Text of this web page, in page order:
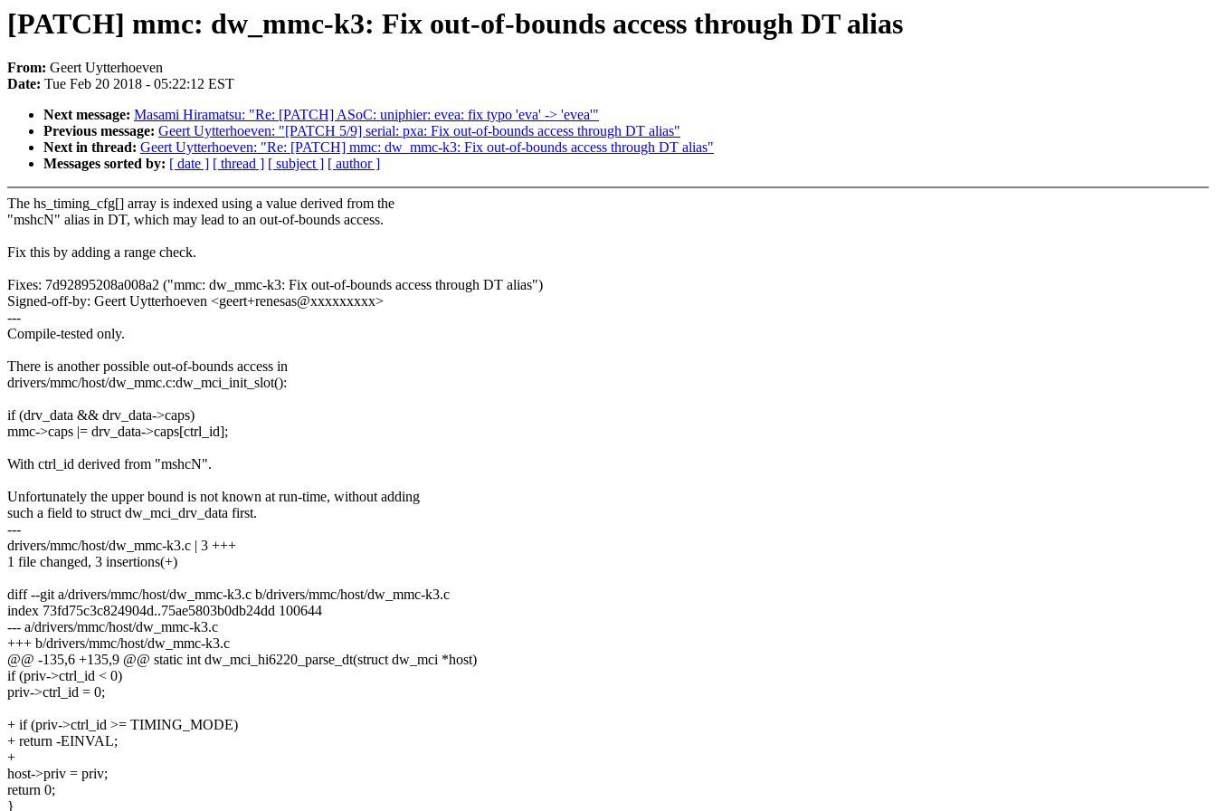
[PATCH] mmc: dw_mmc-k3: Fix out-of-bounds access through DT alias
From: Geert Uytterhoeven
Date: Tue Feb 20 2018 - 05:22:12 EST
Next message: Masami Hiramatsu: "Re: [PATCH] ASoC: uniphier: evea: fix typo 'eva' -> 'evea'"
Previous message: Geert Uytterhoeven: "[PATCH 5/9] serial: pxa: Fix out-of-bounds access through DT alias"
Next in thread: Geert Uytterhoeven: "Re: [PATCH] mmc: dw_mmc-k3: Fix out-of-bounds access through DT alias"
Messages sorted by: [ date ] [ thread ] [ subject ] [ author ]
The hs_timing_cfg[] array is indexed using a value derived from the
"mshcN" alias in DT, which may lead to an out-of-bounds access.
Fix this by adding a range check.
Fixes: 7d92895208a008a2 ("mmc: dw_mmc-k3: Fix out-of-bounds access through DT alias")
Signed-off-by: Geert Uytterhoeven <geert+renesas@xxxxxxxxx>
---
Compile-tested only.
There is another possible out-of-bounds access in
drivers/mmc/host/dw_mmc.c:dw_mci_init_slot():
if (drv_data && drv_data->caps)
mmc->caps |= drv_data->caps[ctrl_id];
With ctrl_id derived from "mshcN".
Unfortunately the upper bound is not known at run-time, without adding
such a field to struct dw_mci_drv_data first.
---
drivers/mmc/host/dw_mmc-k3.c | 3 +++
1 file changed, 3 insertions(+)
diff --git a/drivers/mmc/host/dw_mmc-k3.c b/drivers/mmc/host/dw_mmc-k3.c
index 73fd75c3c824904d..75ae5803b0db24dd 100644
--- a/drivers/mmc/host/dw_mmc-k3.c
+++ b/drivers/mmc/host/dw_mmc-k3.c
@@ -135,6 +135,9 @@ static int dw_mci_hi6220_parse_dt(struct dw_mci *host)
if (priv->ctrl_id < 0)
priv->ctrl_id = 0;
+ if (priv->ctrl_id >= TIMING_MODE)
+ return -EINVAL;
+
host->priv = priv;
return 0;
}